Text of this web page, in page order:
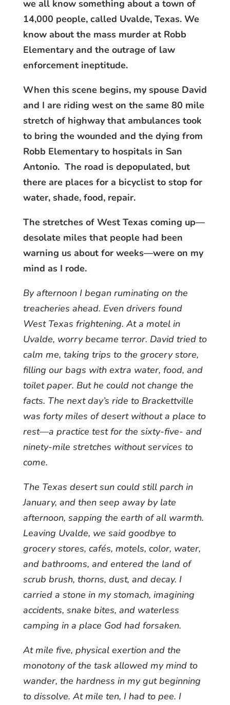
we all know something about a town of
14,000 people, called Uvalde, Texas. We
know about the mass murder at Robb
Elementary and the outrage of law
enforcement ineptitude.
When this scene begins, my spouse David
and I are riding west on the same 80 mile
stretch of highway that ambulances took
to bring the wounded and the dying from
Robb Elementary to hospitals in San
Antonio. The road is depopulated, but
there are places for a bicyclist to stop for
water, shade, food, repair.
The stretches of West Texas coming up—
desolate miles that people had been
warning us about for weeks—were on my
mind as I rode.
By afternoon I began ruminating on the
treacheries ahead. Even drivers found
West Texas frightening. At a motel in
Uvalde, worry became terror. David tried to
calm me, taking trips to the grocery store,
filling our bags with extra water, food, and
toilet paper. But he could not change the
facts. The next day’s ride to Brackettville
was forty miles of desert without a place to
rest—a practice test for the sixty-five- and
ninety-mile stretches without services to
come.
The Texas desert sun could still parch in
January, and then seep away by late
afternoon, sapping the earth of all warmth.
Leaving Uvalde, we said goodbye to
grocery stores, cafés, motels, color, water,
and bathrooms, and entered the land of
scrub brush, thorns, dust, and decay. I
carried a stone in my stomach, imagining
accidents, snake bites, and waterless
camping in a place God had forsaken.
At mile five, physical exertion and the
monotony of the task allowed my mind to
wander, the hardness in my gut beginning
to dissolve. At mile ten, I had to pee. I